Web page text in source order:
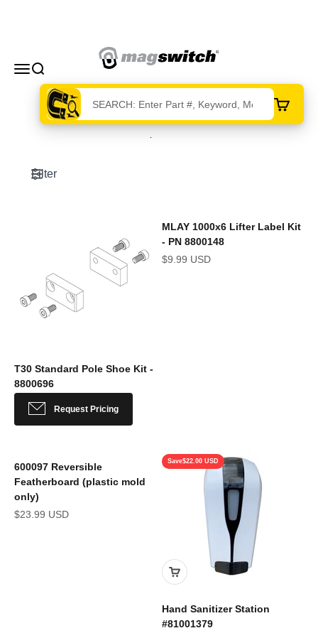
MenuSearch
Magswitch Technologies
Cart
Filter
T30 Standard Pole Shoe Kit -
8800696
Sale price
Request Pricing
MLAY 1000x6 Lifter Label Kit
- PN 8800148
Sale price
$9.99 USD
600097 Reversible
Featherboard (plastic mold
only)
Sale price
$23.99 USD
Save$22.00 USD
Hand Sanitizer Station
#81001379